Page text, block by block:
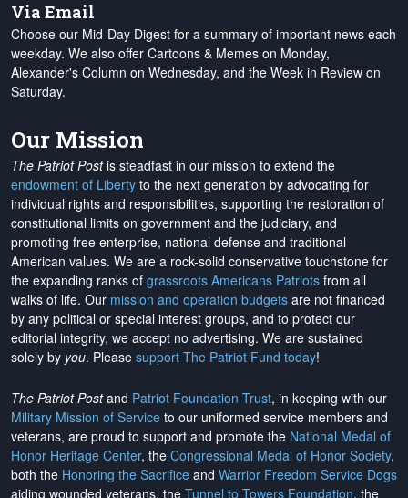
Via Email
Choose our Mid-Day Digest for a summary of important news each
weekday. We also offer Cartoons & Memes on Monday,
Alexander's Column on Wednesday, and the Week in Review on
Saturday.
Our Mission
The Patriot Postis steadfast in our mission to extend the
endowment of Liberty to the next generation by advocating for
individual rights and responsibilities, supporting the restoration of
constitutional limits on government and the judiciary, and
promoting free enterprise, national defense and traditional
American values. We are a rock-solid conservative touchstone for
the expanding ranks of grassroots Americans Patriots from all
walks of life. Our mission and operation budgets are not financed
by any political or special interest groups, and to protect our
editorial integrity, we accept no advertising. We are sustained
solely by you. Please support The Patriot Fund today!
The Patriot Postand Patriot Foundation Trust, in keeping with our
Military Mission of Service to our uniformed service members and
veterans, are proud to support and promote the National Medal of
Honor Heritage Center, the Congressional Medal of Honor Society,
both the Honoring the Sacrifice and Warrior Freedom Service Dogs
aiding wounded veterans, the Tunnel to Towers Foundation, the